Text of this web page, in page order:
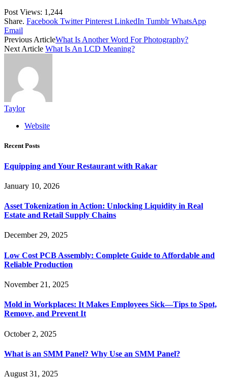
Post Views: 1,244
Share. Facebook Twitter Pinterest LinkedIn Tumblr WhatsApp
Email
Previous ArticleWhat Is Another Word For Photography?
Next Article What Is An LCD Meaning?
Taylor
Website
Recent Posts
Equipping and Your Restaurant with Rakar
January 10, 2026
Asset Tokenization in Action: Unlocking Liquidity in Real
Estate and Retail Supply Chains
December 29, 2025
Low Cost PCB Assembly: Complete Guide to Affordable and
Reliable Production
November 21, 2025
Mold in Workplaces: It Makes Employees Sick—Tips to Spot,
Remove, and Prevent It
October 2, 2025
What is an SMM Panel? Why Use an SMM Panel?
August 31, 2025